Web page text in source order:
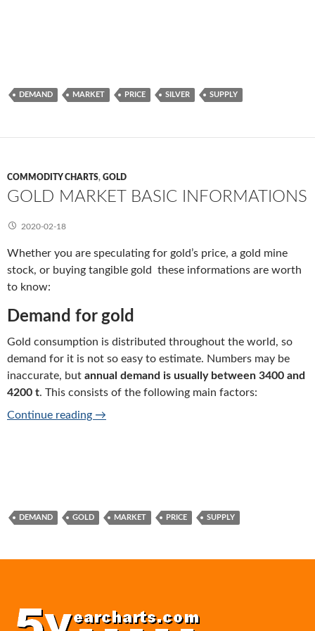
DEMAND MARKET PRICE SILVER SUPPLY
COMMODITY CHARTS, GOLD
GOLD MARKET BASIC INFORMATIONS
2020-02-18
Whether you are speculating for gold’s price, a gold mine
stock, or buying tangible gold these informations are worth
to know:
Demand for gold
Gold consumption is distributed throughout the world, so
demand for it is not so easy to estimate. Numbers may be
inaccurate, but annual demand is usually between 3400 and
4200 t. This consists of the following main factors:
Continue reading Gold market basic informations
→
DEMAND GOLD MARKET PRICE SUPPLY